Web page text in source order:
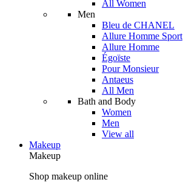
All Women
Men
Bleu de CHANEL
Allure Homme Sport
Allure Homme
Égoïste
Pour Monsieur
Antaeus
All Men
Bath and Body
Women
Men
View all
Makeup
Makeup
Shop makeup online